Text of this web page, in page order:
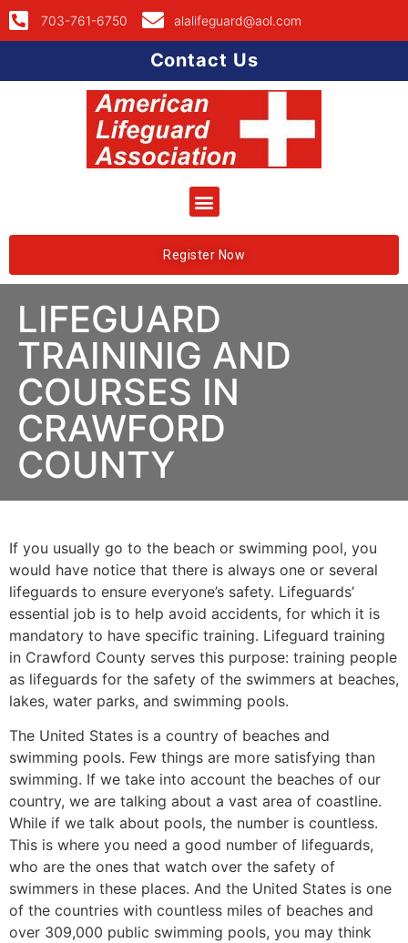
703-761-6750 alalifeguard@aol.com
Contact Us
Register Now
LIFEGUARD
TRAININIG AND
COURSES IN
CRAWFORD
COUNTY
If you usually go to the beach or swimming pool, you
would have notice that there is always one or several
lifeguards to ensure everyone’s safety. Lifeguards’
essential job is to help avoid accidents, for which it is
mandatory to have specific training. Lifeguard training
in Crawford County serves this purpose: training people
as lifeguards for the safety of the swimmers at beaches,
lakes, water parks, and swimming pools.
The United States is a country of beaches and
swimming pools. Few things are more satisfying than
swimming. If we take into account the beaches of our
country, we are talking about a vast area of coastline.
While if we talk about pools, the number is countless.
This is where you need a good number of lifeguards,
who are the ones that watch over the safety of
swimmers in these places. And the United States is one
of the countries with countless miles of beaches and
over 309,000 public swimming pools, you may think